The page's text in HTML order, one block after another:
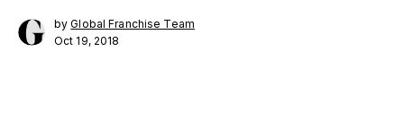
byGlobal Franchise Team
Oct 19, 2018